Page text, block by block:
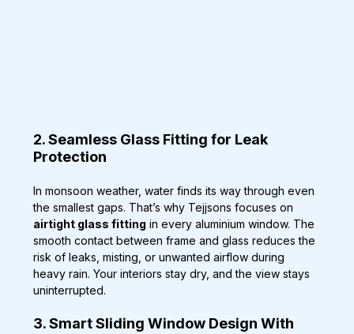
2. Seamless Glass Fitting for Leak
Protection
In monsoon weather, water finds its way through even
the smallest gaps. That’s why Tejjsons focuses on
airtight glass fitting in every aluminium window. The
smooth contact between frame and glass reduces the
risk of leaks, misting, or unwanted airflow during
heavy rain. Your interiors stay dry, and the view stays
uninterrupted.
3. Smart Sliding Window Design With